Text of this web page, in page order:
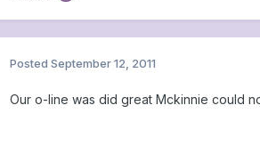
Posted September 12, 2011
Our o-line was did great Mckinnie could